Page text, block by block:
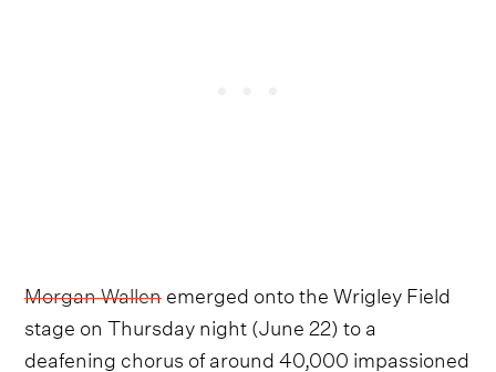
Morgan Wallenemerged onto the Wrigley Field
stage on Thursday night (June 22) to a
deafening chorus of around 40,000 impassioned